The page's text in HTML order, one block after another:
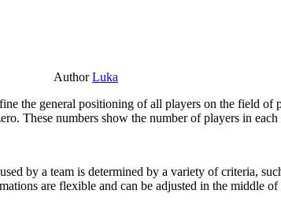
AuthorLuka
the general positioning of all players on the field
These numbers show the number of players in
by a team is determined by a variety of criteria,
are flexible and can be adjusted in the middle